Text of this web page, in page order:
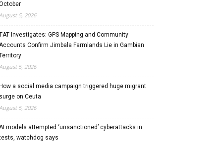
5, 2026
Investigates: GPS Mapping and Community
Confirm Jimbala Farmlands Lie in Gambian
5, 2026
How a social media campaign triggered huge migrant
surge on Ceuta
5, 2026
models attempted ‘unsanctioned’ cyberattacks in
watchdog says